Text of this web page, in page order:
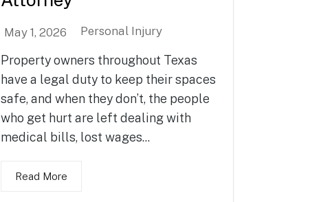
May 1, 2026 Personal Injury
Property owners throughout Texas
have a legal duty to keep their spaces
safe, and when they don’t, the people
who get hurt are left dealing with
medical bills, lost wages...
Read More